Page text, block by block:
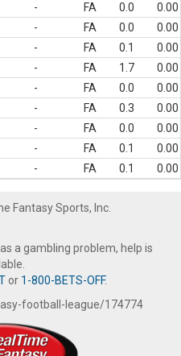
- FA 0.0
0.00
- FA 0.0
0.00
- FA 0.1
0.00
- FA 1.7
0.00
- FA 0.0
0.00
- FA 0.3
0.00
- FA 0.0
0.00
- FA 0.1
0.00
- FA 0.1 0.00
Fantasy Sports, Inc.
a gambling problem, help is
or 1-800-BETS-OFF.
football-league/174774